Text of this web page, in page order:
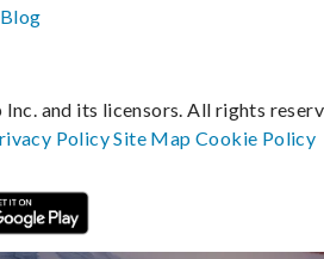
Blog
and its licensors. All rights
PolicySite MapCookie Policy